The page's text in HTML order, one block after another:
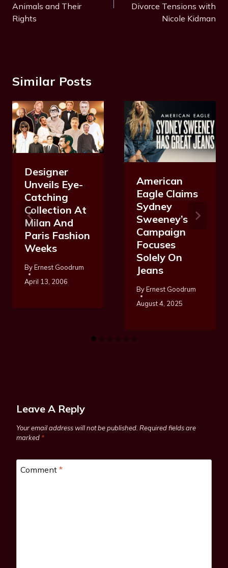
Animals and Their
Rights
Divorce Tensions with
Nicole Kidman
Similar Posts
Designer
Unveils Eye-
Catching
Collection At
Milan And
Paris Fashion
Weeks
ByErnest Goodrum
April 13, 2006
American
Eagle Claims
Sydney
Sweeney’s
Campaign
Focuses
Solely On
Jeans
ByErnest Goodrum
August 4, 2025
Leave A Reply
Your email address will not be published. Required fields are
marked *
Comment *